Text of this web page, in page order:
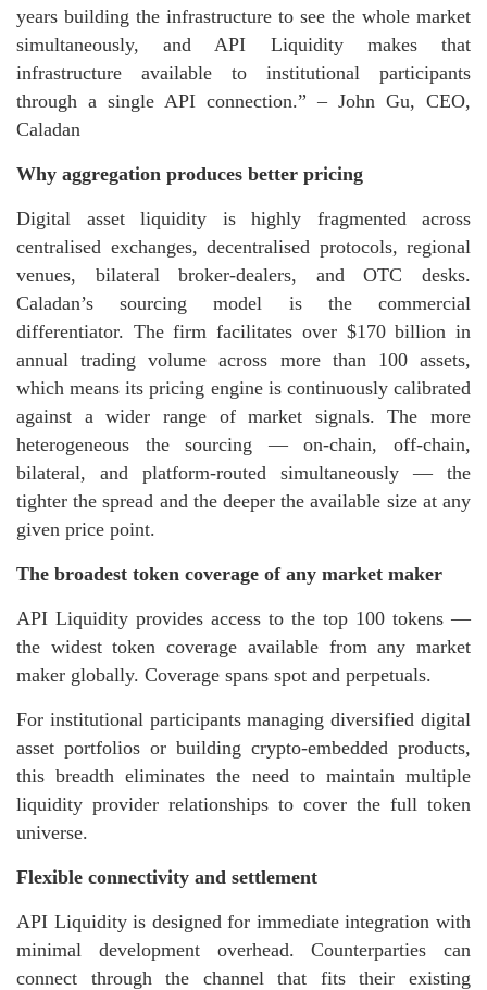
years building the infrastructure to see the whole market
simultaneously, and API Liquidity makes that
infrastructure available to institutional participants
through a single API connection.” – John Gu, CEO,
Caladan
Why aggregation produces better pricing
Digital asset liquidity is highly fragmented across
centralised exchanges, decentralised protocols, regional
venues, bilateral broker-dealers, and OTC desks.
Caladan’s sourcing model is the commercial
differentiator. The firm facilitates over $170 billion in
annual trading volume across more than 100 assets,
which means its pricing engine is continuously calibrated
against a wider range of market signals. The more
heterogeneous the sourcing — on-chain, off-chain,
bilateral, and platform-routed simultaneously — the
tighter the spread and the deeper the available size at any
given price point.
The broadest token coverage of any market maker
API Liquidity provides access to the top 100 tokens —
the widest token coverage available from any market
maker globally. Coverage spans spot and perpetuals.
For institutional participants managing diversified digital
asset portfolios or building crypto-embedded products,
this breadth eliminates the need to maintain multiple
liquidity provider relationships to cover the full token
universe.
Flexible connectivity and settlement
API Liquidity is designed for immediate integration with
minimal development overhead. Counterparties can
connect through the channel that fits their existing